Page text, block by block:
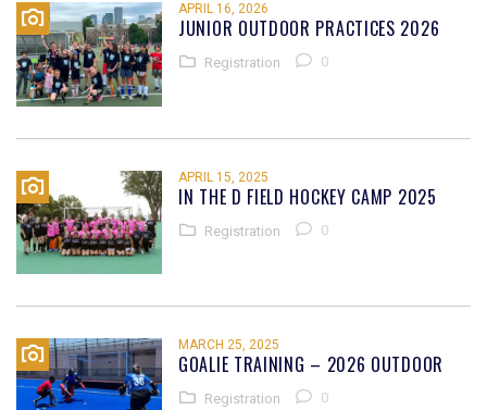
APRIL 16, 2026
JUNIOR OUTDOOR PRACTICES 2026
Registration 0
APRIL 15, 2025
IN THE D FIELD HOCKEY CAMP 2025
Registration 0
MARCH 25, 2025
GOALIE TRAINING – 2026 OUTDOOR
Registration 0